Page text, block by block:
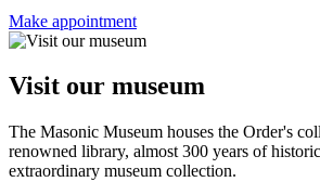
Make appointment
Visit our museum
The Masonic Museum houses the Order's
renowned library, almost 300 years of
extraordinary museum collection.